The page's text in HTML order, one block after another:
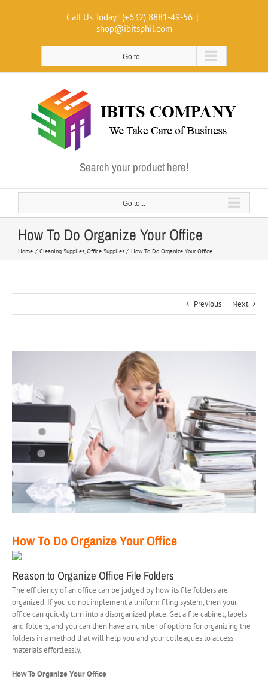
Call Us Today! (+632) 8881-49-56 |
shop@ibitsphil.com
Go to...
Search your product here!
Go to...
How To Do Organize Your Office
Home Cleaning Supplies Office Supplies How To Do Organize Your Office
Previous Next
How To Do Organize Your Office
Reason to Organize Office File Folders
The efficiency of an office can be judged by how its file folders are
organized. If you do not implement a uniform filing system, then your
office can quickly turn into a disorganized place. Get a file cabinet, labels
and folders, and you can then have a number of options for organizing the
folders in a method that will help you and your colleagues to access
materials effortlessly.
How To Organize Your Office